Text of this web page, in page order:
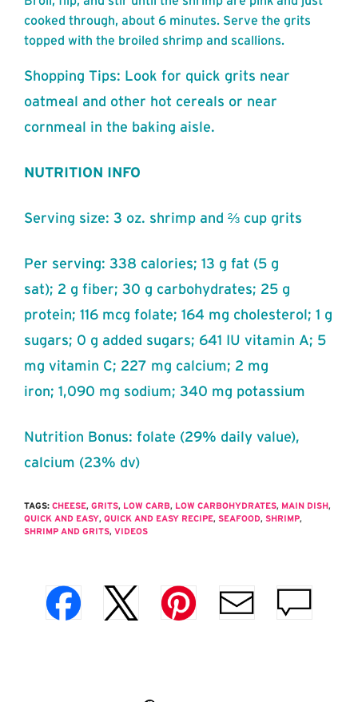
cooked through, about 6 minutes. Serve the grits
topped with the broiled shrimp and scallions.
Shopping Tips: Look for quick grits near
oatmeal and other hot cereals or near
cornmeal in the baking aisle.
NUTRITION INFO
Serving size: 3 oz. shrimp and ⅔ cup grits
Per serving: 338 calories; 13 g fat (5 g
sat); 2 g fiber; 30 g carbohydrates; 25 g
protein; 116 mcg folate; 164 mg cholesterol; 1 g
sugars; 0 g added sugars; 641 IU vitamin A; 5
mg vitamin C; 227 mg calcium; 2 mg
iron; 1,090 mg sodium; 340 mg potassium
Nutrition Bonus: folate (29% daily value),
calcium (23% dv)
TAGS: CHEESE, GRITS, LOW CARB, LOW CARBOHYDRATES, MAIN DISH,
QUICK AND EASY, QUICK AND EASY RECIPE, SEAFOOD, SHRIMP,
SHRIMP AND GRITS, VIDEOS